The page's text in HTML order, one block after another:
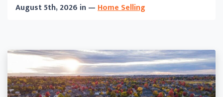
August 5th, 2026 in —Home Selling